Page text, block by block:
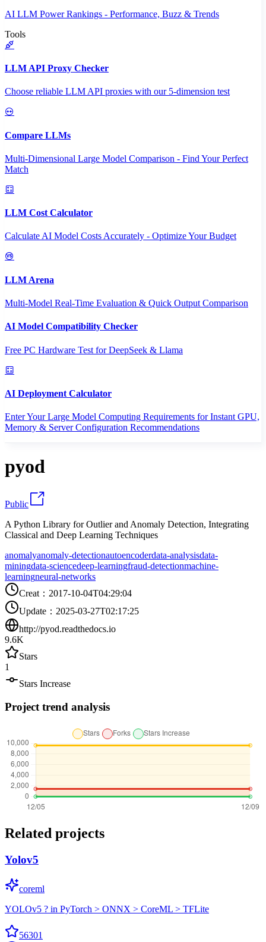
AI LLM Power Rankings - Performance, Buzz & Trends
Tools
LLM API Proxy Checker
Choose reliable LLM API proxies with our 5-dimension test
Compare LLMs
Multi-Dimensional Large Model Comparison - Find Your Perfect
Match
LLM Cost Calculator
Calculate AI Model Costs Accurately - Optimize Your Budget
LLM Arena
Multi-Model Real-Time Evaluation & Quick Output Comparison
AI Model Compatibility Checker
Free PC Hardware Test for DeepSeek & Llama
AI Deployment Calculator
Enter Your Large Model Computing Requirements for Instant GPU,
Memory & Server Configuration Recommendations
pyod
Public
A Python Library for Outlier and Anomaly Detection, Integrating
Classical and Deep Learning Techniques
anomalyanomaly-detectionautoencoderdata-analysisdata-
miningdata-sciencedeep-learningfraud-detectionmachine-
learningneural-networks
Creat ： 2017-10-04T04:29:04
Update ： 2025-03-27T02:17:25
http://pyod.readthedocs.io
9.6K
Stars
1
Stars Increase
Project trend analysis
Related projects
Yolov5
coreml
YOLOv5 ? in PyTorch > ONNX > CoreML > TFLite
56301